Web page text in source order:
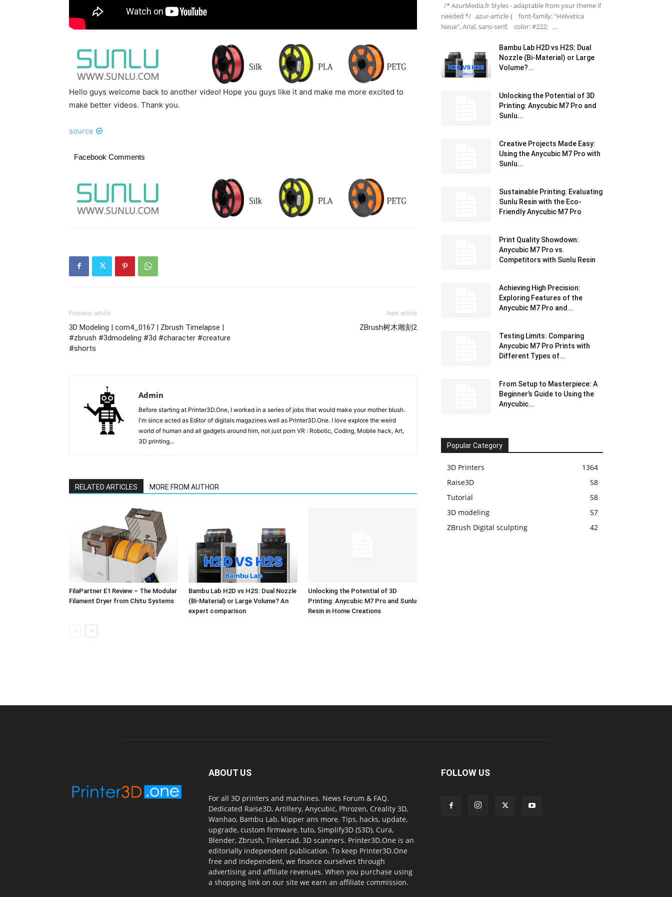
Hello guys welcome back to another video! Hope you guys like it and make me more excited to
make better videos. Thank you.
source
Facebook Comments
Previous article
3D Modeling | com4_0167 | Zbrush Timelapse |
#zbrush #3dmodeling #3d #character #creature
#shorts
Next article
ZBrush树木雕刻2
Admin
Before starting at Printer3D.One, I worked in a series of jobs that would make your mother blush.
I'm since acted as Editor of digitals magazines well as Printer3D.One. I love explore the weird
world of human and all gadgets around him, not just porn VR : Robotic, Coding, Mobile hack, Art,
3D printing...
RELATED ARTICLES MORE FROM AUTHOR
FilaPartner E1 Review – The Modular
Filament Dryer from Chitu Systems
Bambu Lab H2D vs H2S: Dual Nozzle
(Bi-Material) or Large Volume? An
expert comparison
Unlocking the Potential of 3D
Printing: Anycubic M7 Pro and Sunlu
Resin in Home Creations
/* AzurMedia.fr Styles - adaptable from your theme if
needed */ .azur-article { font-family: "Helvetica
Neue", Arial, sans-serif; color: #222; ...
Bambu Lab H2D vs H2S: Dual
Nozzle (Bi-Material) or Large
Volume?...
Unlocking the Potential of 3D
Printing: Anycubic M7 Pro and
Sunlu...
Creative Projects Made Easy:
Using the Anycubic M7 Pro with
Sunlu...
Sustainable Printing: Evaluating
Sunlu Resin with the Eco-
Friendly Anycubic M7 Pro
Print Quality Showdown:
Anycubic M7 Pro vs.
Competitors with Sunlu Resin
Achieving High Precision:
Exploring Features of the
Anycubic M7 Pro and...
Testing Limits: Comparing
Anycubic M7 Pro Prints with
Different Types of...
From Setup to Masterpiece: A
Beginner’s Guide to Using the
Anycubic...
Popular Category
3D Printers
1364
Raise3D
58
Tutorial
58
3D modeling
57
ZBrush Digital sculpting
42
ABOUT US
For all 3D printers and machines. News Forum & FAQ.
Dedicated Raise3D, Artillery, Anycubic, Phrozen, Creality 3D,
Wanhao, Bambu Lab, klipper ans more. Tips, hacks, update,
upgrade, custom firmware, tuto, Simplify3D (S3D), Cura,
Blender, Zbrush, Tinkercad, 3D scanners. Printer3D.One is an
editorially independent publication. To keep Printer3D.One
free and independent, we finance ourselves through
advertising and affiliate revenues. When you purchase using
a shopping link on our site we earn an affiliate commission.
FOLLOW US